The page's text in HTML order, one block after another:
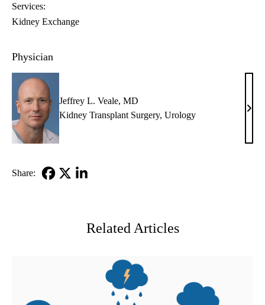
Services:
Kidney Exchange
Physician
Jeffrey L. Veale, MD
Kidney Transplant Surgery, Urology
Share:
Related Articles